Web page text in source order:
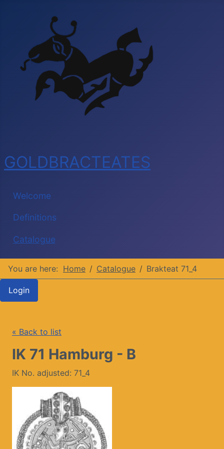
GOLDBRACTEATES
Welcome
Definitions
Catalogue
You are here: Home Catalogue Brakteat 71_4
Login
« Back to list
IK 71 Hamburg - B
IK No. adjusted: 71_4